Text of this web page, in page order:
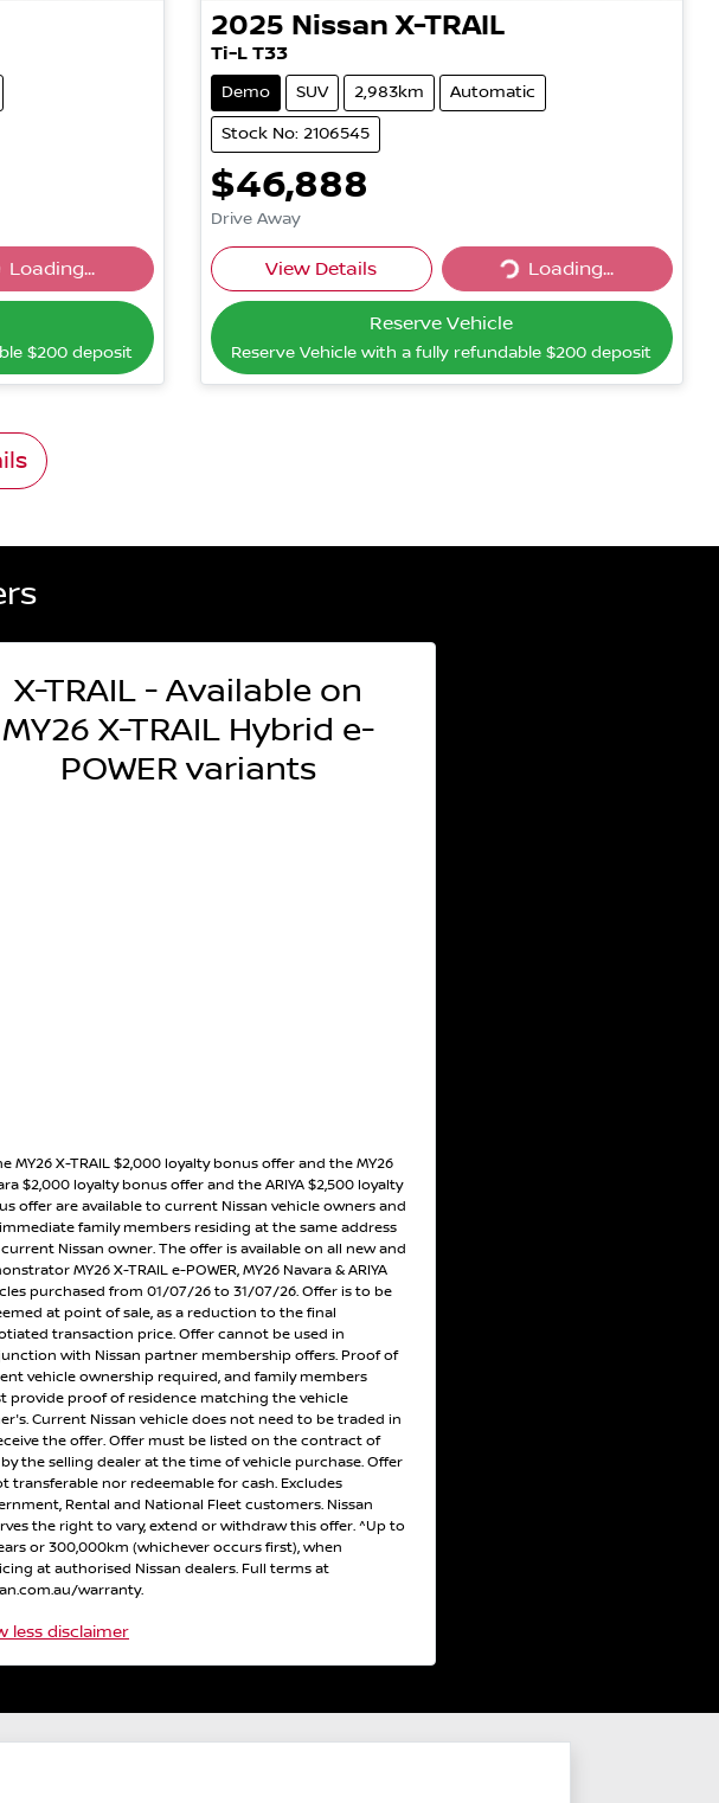
Loading...
$200 deposit
2025 Nissan X-TRAIL
Ti-L T33
Demo SUV 2,983km Automatic
Stock No: 2106545
$46,888
Drive Away
View Details Loading...
Loading...
Reserve Vehicle
Reserve Vehicle with a fully refundable$200 deposit
X-TRAIL - Available on
MY26 X-TRAIL Hybrid e-
POWER variants
MY26 X-TRAIL $2,000 loyalty bonus offer and the MY26
$2,000 loyalty bonus offer and the ARIYA $2,500 loyalty
offer are available to current Nissan vehicle owners and
family members residing at the same address
current Nissan owner. The offer is available on all new and
MY26 X-TRAIL e-POWER, MY26 Navara & ARIYA
purchased from 01/07/26 to 31/07/26. Offer is to be
at point of sale, as a reduction to the final
transaction price. Offer cannot be used in
with Nissan partner membership offers. Proof of
vehicle ownership required, and family members
provide proof of residence matching the vehicle
Current Nissan vehicle does not need to be traded in
the offer. Offer must be listed on the contract of
by the selling dealer at the time of vehicle purchase. Offer
transferable nor redeemable for cash. Excludes
Rental and National Fleet customers. Nissan
the right to vary, extend or withdraw this offer. ^Up to
or 300,000km (whichever occurs first), when
at authorised Nissan dealers. Full terms at
warranty.
less disclaimer